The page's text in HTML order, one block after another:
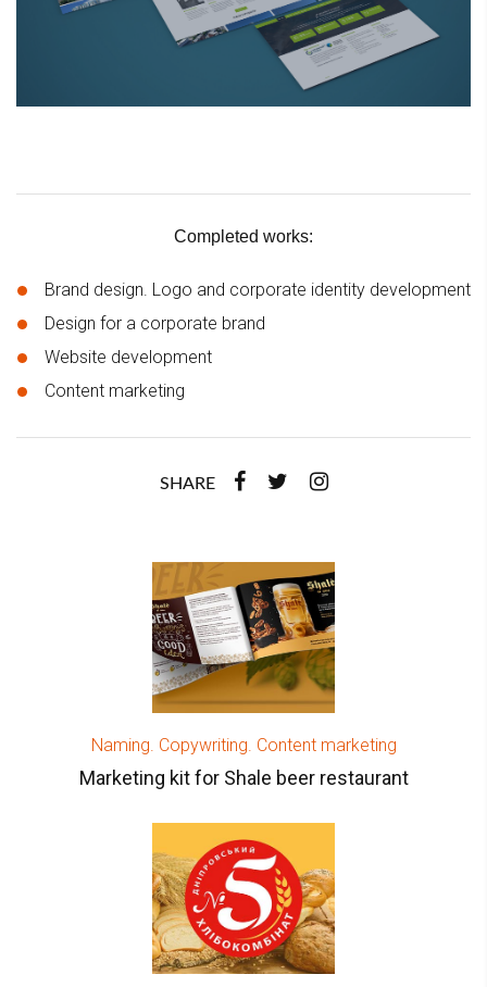
Completed works:
Brand design. Logo and corporate identity development
Design for a corporate brand
Website development
Content marketing
SHARE
Naming. Copywriting. Content marketing
Marketing kit for Shale beer restaurant